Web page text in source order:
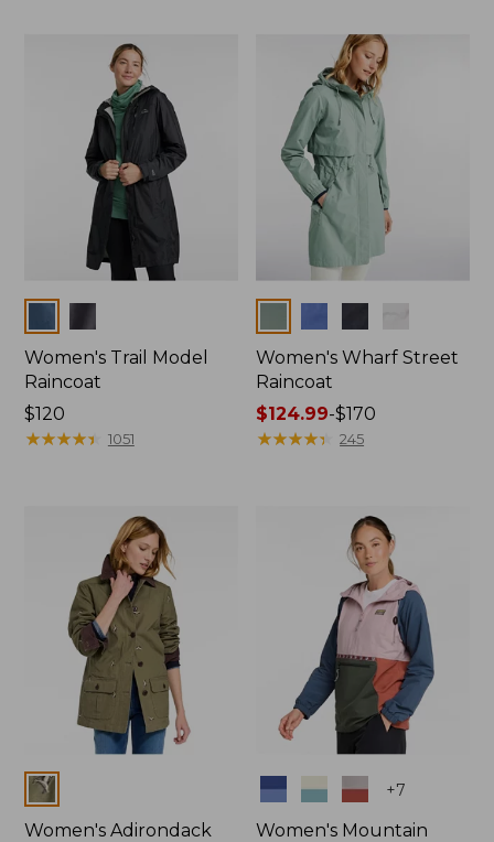
Women's Trail Model
Raincoat
Price:
$120
$120
★★★★★
★★★★★ 1051
Women's Wharf Street
Raincoat
Price
range
$124.99-$170
★★★★★
★★★★★ 245
Colors
Women's Adirondack
Colors +7
Women's Mountain